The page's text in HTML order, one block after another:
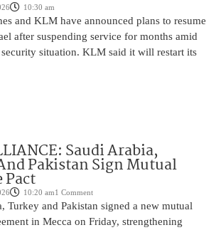
10:30 am
and KLM have announced plans to resume
after suspending service for months amid
situation. KLM said it will restart its
Saudi Arabia,
Pakistan Sign Mutual
Pact
10:20 am1 Comment
Turkey and Pakistan signed a new mutual
in Mecca on Friday, strengthening